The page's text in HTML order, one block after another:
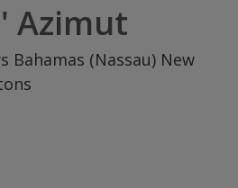
Azimut
Bahamas (Nassau) New